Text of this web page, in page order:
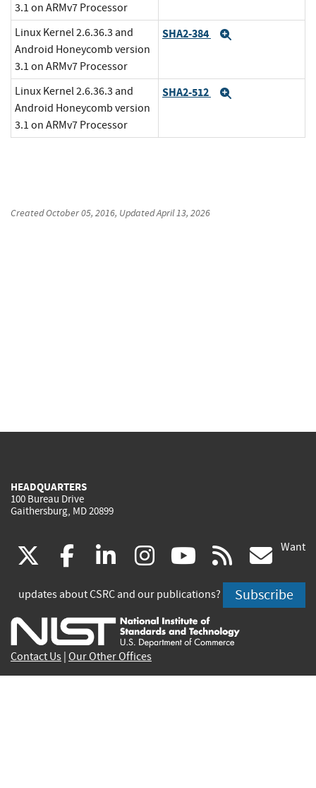
3.1 on ARMv7 Processor
Linux Kernel 2.6.36.3 and
Android Honeycomb version
3.1 on ARMv7 Processor
SHA2-384
Linux Kernel 2.6.36.3 and
Android Honeycomb version
3.1 on ARMv7 Processor
SHA2-512
CreatedOctober 05, 2016, UpdatedApril 13, 2026
HEADQUARTERS
100 Bureau Drive
Gaithersburg, MD 20899
(link
is
external)
facebook
(link
is
external)
linkedin
(link
is
external)
instagram
(link
is
external)
youtube
(link
is
external)
rss
is
Want
updates about CSRC and our publications? Subscribe
Contact Us Our Other Offices